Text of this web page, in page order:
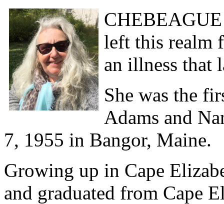
left this realm
an illness that
She was the
Adams and
7, 1955 in Bangor, Maine.
Growing up in Cape
and graduated from Cape